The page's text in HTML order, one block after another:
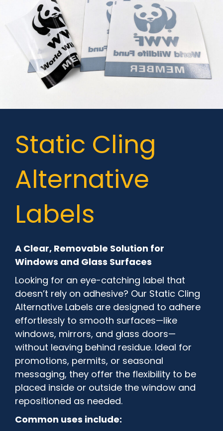
Static Cling
Alternative
Labels
A Clear, Removable Solution for
Windows and Glass Surfaces
Looking for an eye-catching label that
doesn’t rely on adhesive? Our Static Cling
Alternative Labels are designed to adhere
effortlessly to smooth surfaces—like
windows, mirrors, and glass doors—
without leaving behind residue. Ideal for
promotions, permits, or seasonal
messaging, they offer the flexibility to be
placed inside or outside the window and
repositioned as needed.
Common uses include: